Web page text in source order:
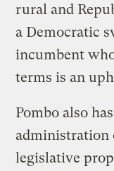
rural and
a Democratic
incumbent
terms is an
Pombo also
administration
legislative